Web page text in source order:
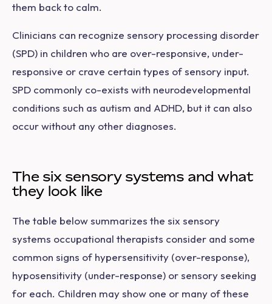
them back to calm.
Clinicians can recognize sensory processing disorder
(SPD) in children who are over-responsive, under-
responsive or crave certain types of sensory input.
SPD commonly co-exists with neurodevelopmental
conditions such as autism and ADHD, but it can also
occur without any other diagnoses.
The six sensory systems and what
they look like
The table below summarizes the six sensory
systems occupational therapists consider and some
common signs of hypersensitivity (over-response),
hyposensitivity (under-response) or sensory seeking
for each. Children may show one or many of these